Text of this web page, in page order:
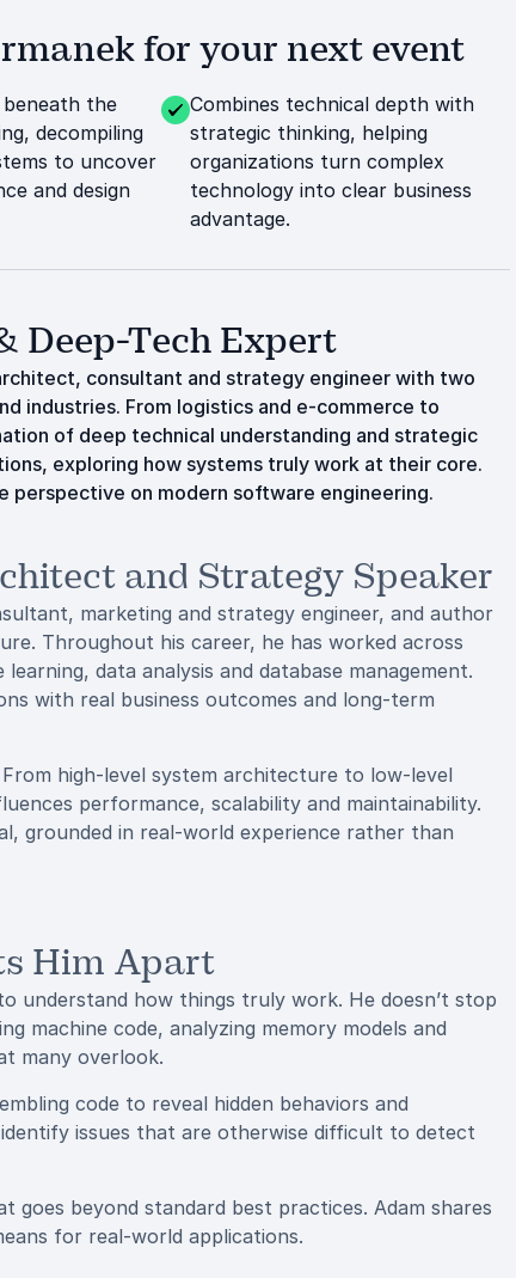
for your next event
the
decompiling
to uncover
and design
Combines technical depth with
strategic thinking, helping
organizations turn complex
technology into clear business
advantage.
Deep-Tech Expert
consultant and strategy engineer with two
industries. From logistics and e-commerce to
of deep technical understanding and strategic
exploring how systems truly work at their core.
perspective on modern software engineering.
and Strategy Speaker
marketing and strategy engineer, and author
Throughout his career, he has worked across
data analysis and database management.
with real business outcomes and long-term
high-level system architecture to low-level
performance, scalability and maintainability.
grounded in real-world experience rather than
Him Apart
understand how things truly work. He doesn’t stop
machine code, analyzing memory models and
many overlook.
code to reveal hidden behaviors and
issues that are otherwise difficult to detect
goes beyond standard best practices. Adam shares
for real-world applications.